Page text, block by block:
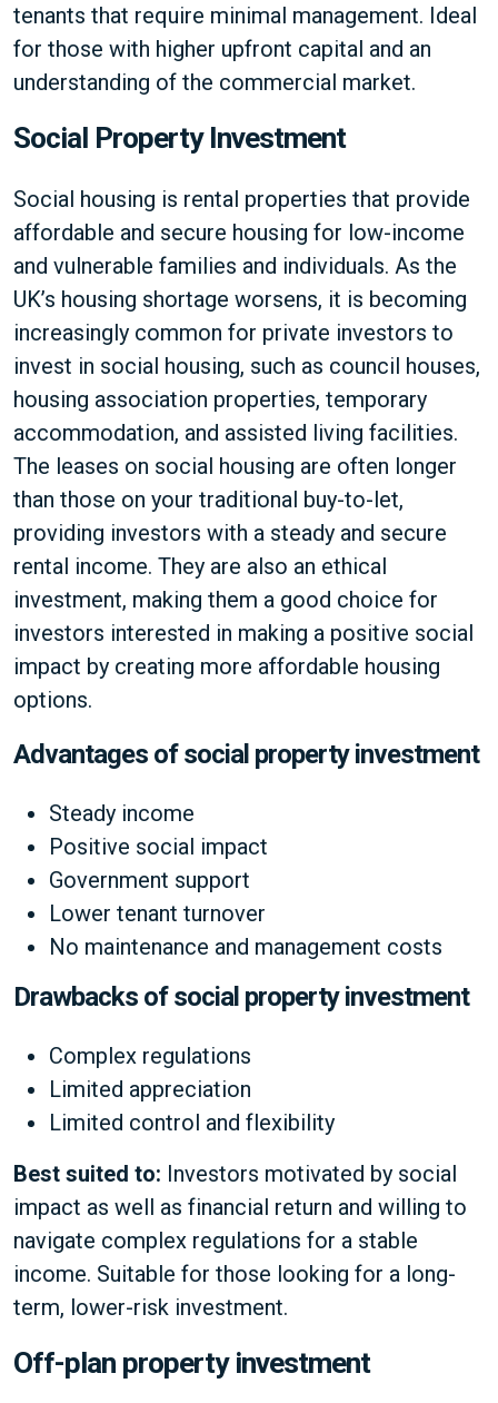
tenants that require minimal management. Ideal
for those with higher upfront capital and an
understanding of the commercial market.
Social Property Investment
Social housing is rental properties that provide
affordable and secure housing for low-income
and vulnerable families and individuals. As the
UK’s housing shortage worsens, it is becoming
increasingly common for private investors to
invest in social housing, such as council houses,
housing association properties, temporary
accommodation, and assisted living facilities.
The leases on social housing are often longer
than those on your traditional buy-to-let,
providing investors with a steady and secure
rental income. They are also an ethical
investment, making them a good choice for
investors interested in making a positive social
impact by creating more affordable housing
options.
Advantages of social property investment
Steady income
Positive social impact
Government support
Lower tenant turnover
No maintenance and management costs
Drawbacks of social property investment
Complex regulations
Limited appreciation
Limited control and flexibility
Best suited to: Investors motivated by social
impact as well as financial return and willing to
navigate complex regulations for a stable
income. Suitable for those looking for a long-
term, lower-risk investment.
Off-plan property investment